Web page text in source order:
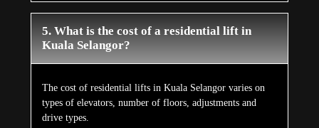
5. What is the cost of a residential lift in
Kuala Selangor?
The cost of residential lifts in Kuala Selangor varies on
types of elevators, number of floors, adjustments and
drive types.